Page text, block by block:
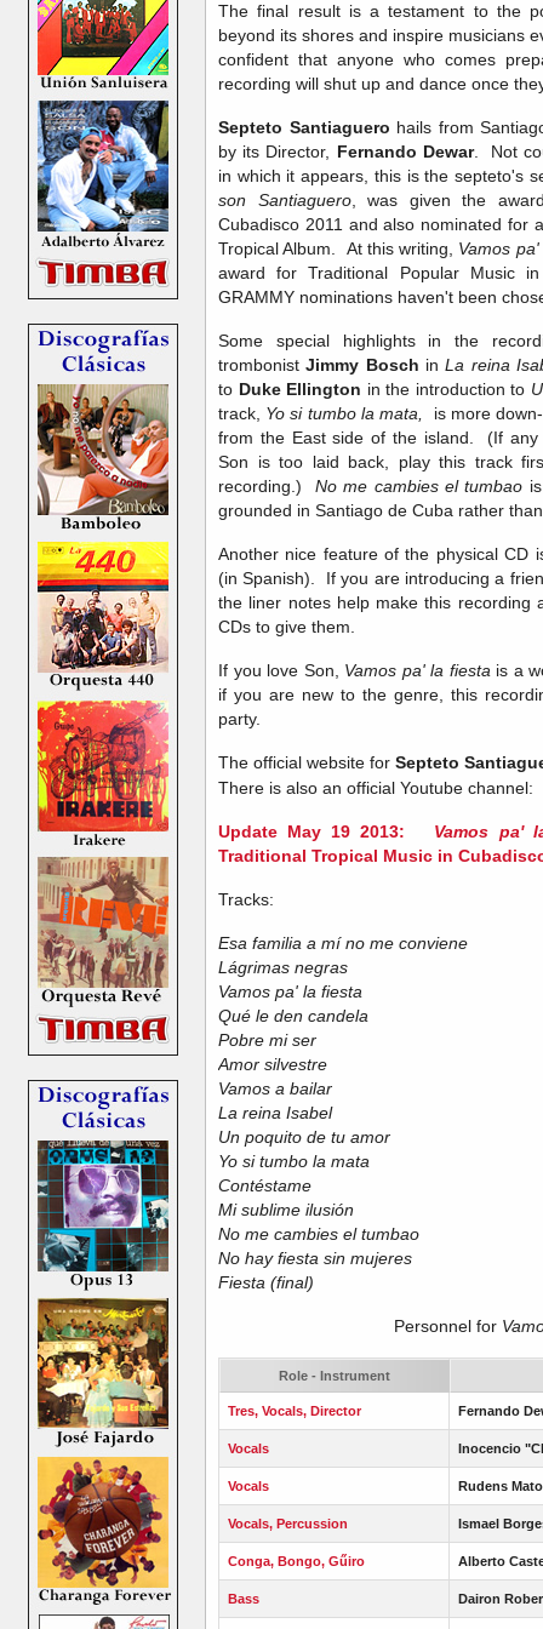
The final result is a testament to the
beyond its shores and inspire musicians
confident that anyone who comes
recording will shut up and dance once
Septeto Santiaguero hails from
by its Director, Fernando Dewar. Not
in which it appears, this is the septeto's
son Santiaguero, was given the
Cubadisco 2011 and also nominated for
Tropical Album. At this writing, Vamos
award for Traditional Popular Music
GRAMMY nominations haven't been
Some special highlights in the
trombonistJimmy Bosch inLa reina
to Duke Ellington in the introduction to
track, Yo si tumbo la mata,
is more
from the East side of the island. (If
Son is too laid back, play this track
recording.) No me cambies el tumbao
grounded in Santiago de Cuba rather
Another nice feature of the physical CD
(in Spanish). If you are introducing a
the liner notes help make this recording
CDs to give them.
If you love Son, Vamos pa' la fiesta is a
if you are new to the genre, this
party.
The official website for Septeto
There is also an official Youtube channel:
Update May 19 2013: Vamos pa'
Traditional Tropical Music in
Tracks:
Esa familia a mí no me conviene
Lágrimas negras
Vamos pa' la fiesta
Qué le den candela
Pobre mi ser
Amor silvestre
Vamos a bailar
La reina Isabel
Un poquito de tu amor
Yo si tumbo la mata
Contéstame
Mi sublime ilusión
No me cambies el tumbao
No hay fiesta sin mujeres
Fiesta (final)
Personnel for
Role - Instrument
Tres, Vocals, Director Fernando
Vocals Inocencio
Vocals Rudens
Vocals, Percussion Ismael
Conga, Bongo, Gűiro Alberto
Bass Dairon